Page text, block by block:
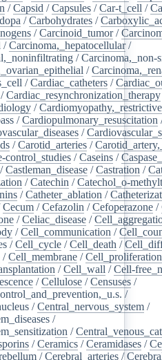
/Capsid /Capsules /Car-t_cell /
/Carbohydrates /
/Carcinoid_tumor/
/Carcinoma,_hepatocellular/
/Carcinoma,_non-
/
/Cardiac_catheters /
/Cardiac_resynchronization_therapy
/Cardiomyopathy,_restrictive
/Cardiopulmonary_resuscitation
/
/Carotid_arteries /
control_studies /Caseins /
/Castleman_disease /Castration /
/Catechin /Catechol_o-
/Catheter_ablation /
Cecum /Cefazolin /Cefoperazone /
/Celiac_disease /
/Cell_communication /
/Cell_cycle /Cell_death /
/Cell_membrane /Cell_proliferation
/Cell_wall /Cell-
/Cellulose /Censuses /
/
/Central_nervous_system /
/
/
/Ceramics /Ceramidases /
/Cerebral_arteries /